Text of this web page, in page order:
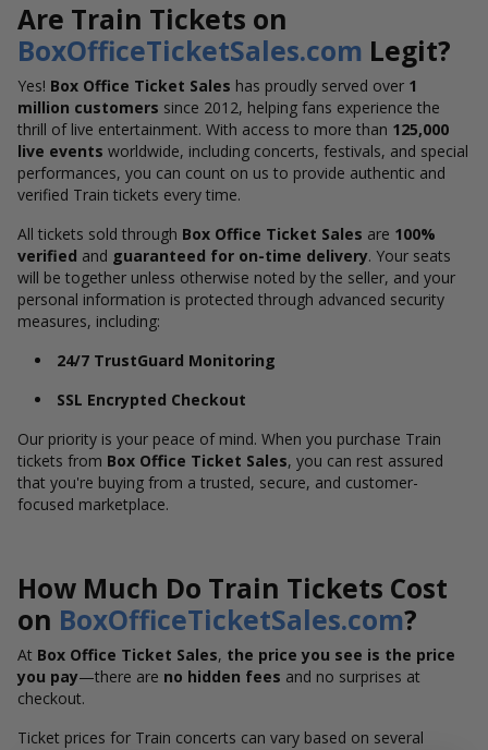
Are Train Tickets on
BoxOfficeTicketSales.com Legit?
Yes! Box Office Ticket Sales has proudly served over 1
million customers since 2012, helping fans experience the
thrill of live entertainment. With access to more than 125,000
live events worldwide, including concerts, festivals, and special
performances, you can count on us to provide authentic and
verified Train tickets every time.
All tickets sold through Box Office Ticket Sales are 100%
verified and guaranteed for on-time delivery. Your seats
will be together unless otherwise noted by the seller, and your
personal information is protected through advanced security
measures, including:
24/7 TrustGuard Monitoring
SSL Encrypted Checkout
Our priority is your peace of mind. When you purchase Train
tickets from Box Office Ticket Sales, you can rest assured
that you're buying from a trusted, secure, and customer-
focused marketplace.
How Much Do Train Tickets Cost
on BoxOfficeTicketSales.com?
At Box Office Ticket Sales, the price you see is the price
you pay—there are no hidden fees and no surprises at
checkout.
Ticket prices for Train concerts can vary based on several